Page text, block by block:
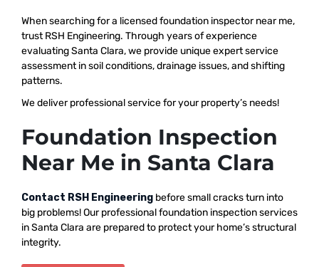
When searching for a licensed foundation inspector near me,
trust RSH Engineering. Through years of experience
evaluating Santa Clara, we provide unique expert service
assessment in soil conditions, drainage issues, and shifting
patterns.
We deliver professional service for your property’s needs!
Foundation Inspection
Near Me in Santa Clara
Contact RSH Engineering before small cracks turn into
big problems! Our professional foundation inspection services
in Santa Clara are prepared to protect your home’s structural
integrity.